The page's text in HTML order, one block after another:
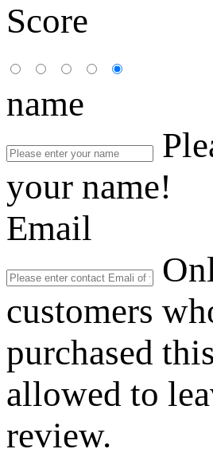
Score
name
your name!
Email
customers
purchased
allowed to
review.